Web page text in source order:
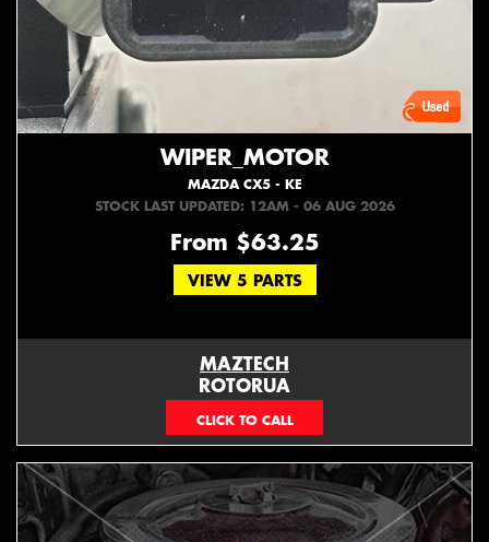
WIPER_MOTOR
MAZDA CX5 - KE
STOCK LAST UPDATED: 12AM - 06 AUG 2026
From $63.25
VIEW 5 PARTS
MAZTECH
ROTORUA
073439626